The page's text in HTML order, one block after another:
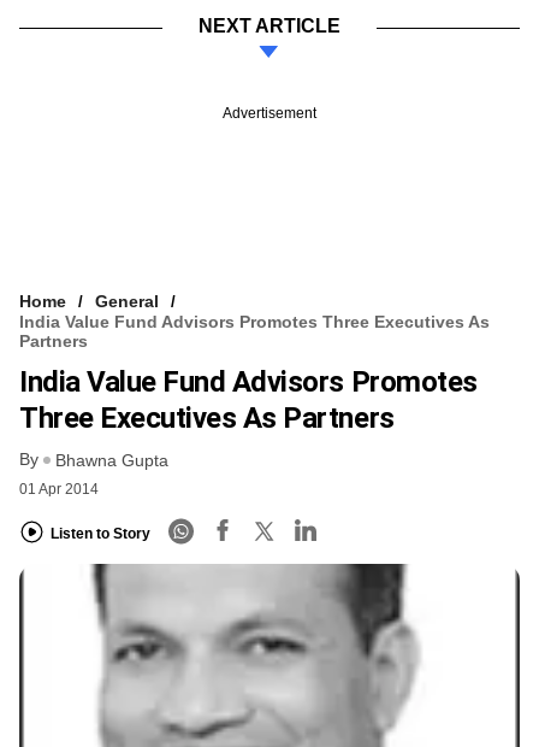
NEXT ARTICLE
Advertisement
Home
General
India Value Fund Advisors Promotes Three Executives As
Partners
India Value Fund Advisors Promotes
Three Executives As Partners
By Bhawna Gupta
01 Apr 2014
Listen to Story